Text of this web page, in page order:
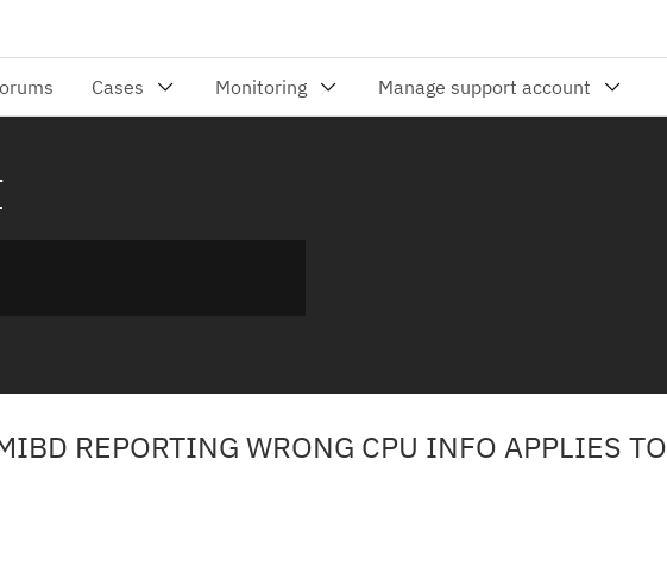
REPORTING WRONG CPU INFO APPLIES TO